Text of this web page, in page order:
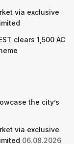
via exclusive
clears 1,500 AC
the city’s
via exclusive
06.08.2026